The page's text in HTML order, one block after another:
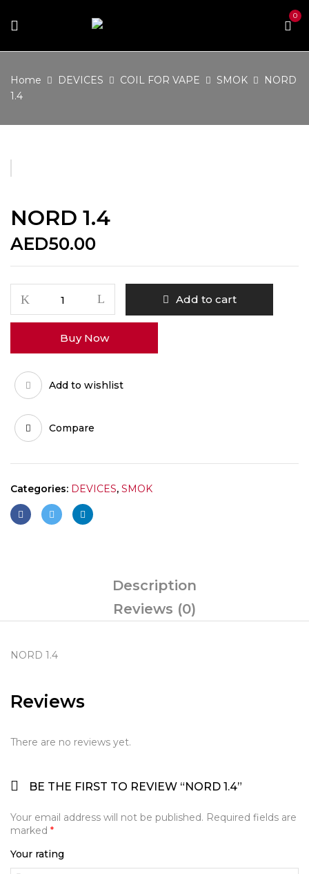
0
Home DEVICES COIL FOR VAPE SMOK
NORD
1.4
NORD 1.4
AED50.00
1.4
quantity
Add to cart
Buy Now
Add to wishlist
Compare
Categories: DEVICES, SMOK
Description
Reviews (0)
NORD 1.4
Reviews
There are no reviews yet.
BE THE FIRST TO REVIEW “NORD 1.4”
Your email address will not be published. Required fields are
marked *
Your rating